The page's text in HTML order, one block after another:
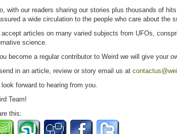
with our readers sharing our stories plus thousands of
a wide circulation to the people who care about the
accept articles on many varied subjects from UFOs,
science.
become a regular contributor to Weird we will give your
in an article, review or story email us at
look forward to hearing from you.
Team!
this: